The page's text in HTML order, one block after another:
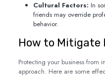
Cultural Factors: In
friends may override
behavior.
How to Mitigate
Protecting your business from
approach. Here are some